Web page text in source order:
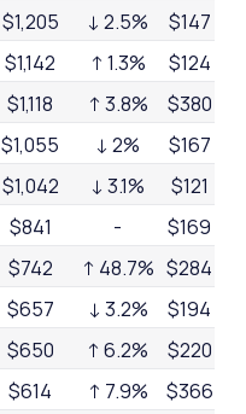
$1,205 ↓ 2.5% $147
$1,142 ↑ 1.3% $124
$1,118 ↑ 3.8% $380
$1,055 ↓ 2% $167
$1,042 ↓ 3.1% $121
$841 - $169
$742 ↑ 48.7% $284
$657 ↓ 3.2% $194
$650 ↑ 6.2% $220
$614 ↑ 7.9% $366